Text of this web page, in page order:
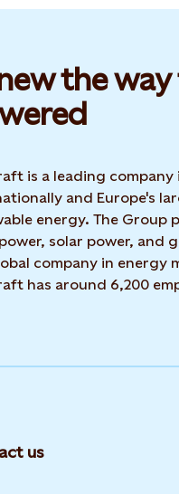
the
is a leading
and Europe's
energy. The Group
solar power, and
company in energy
has around 6,200
us